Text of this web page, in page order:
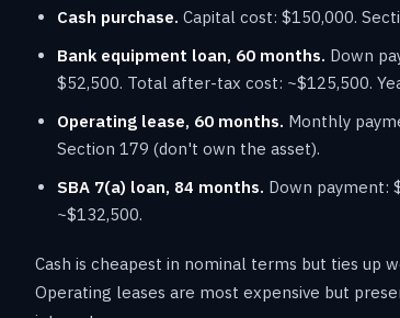
Cash purchase. Capital cost: $150,000.
Bank equipment loan, 60 months. Down
$52,500. Total after-tax cost: ~$125,500.
Operating lease, 60 months. Monthly
Section 179 (don't own the asset).
SBA 7(a) loan, 84 months. Down payment:
~$132,500.
Cash is cheapest in nominal terms but ties up
Operating leases are most expensive but